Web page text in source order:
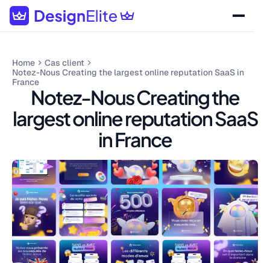
Home
Cas client
Notez-Nous Creating the largest online reputation SaaS in
France
Notez-Nous Creating the
largest online reputation SaaS
in France